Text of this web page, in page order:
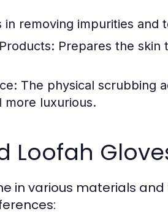
in removing impurities and
Prepares the skin
The physical scrubbing
more luxurious.
Loofah
in various materials